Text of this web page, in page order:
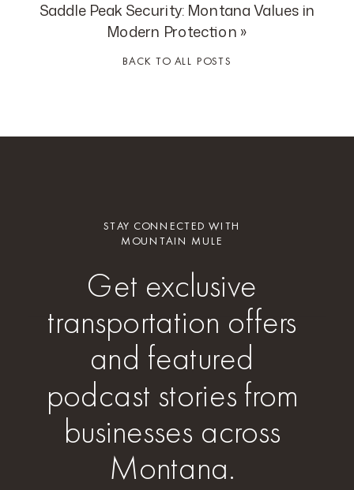
Saddle Peak Security: Montana Values in
Modern Protection »
BACK TO ALL POSTS
Get exclusive
transportation offers
and featured
podcast stories from
businesses across
Montana.
STAY CONNECTED WITH
MOUNTAIN MULE